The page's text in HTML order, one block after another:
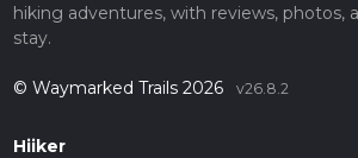
hiking adventures, with reviews, photos,
stay.
© Waymarked Trails 2026 v26.8.2
Hiiker